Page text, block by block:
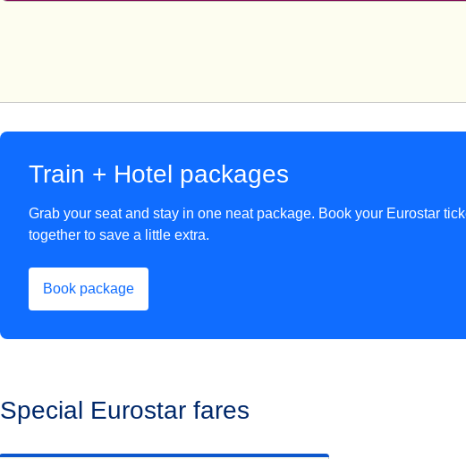
Train + Hotel packages
Grab your seat and stay in one neat package. Book your Eurostar
together to save a little extra.
Book package
(opens in a new tab
Special Eurostar fares